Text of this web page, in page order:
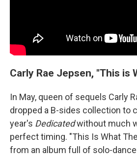
Carly Rae Jepsen, "This is
In May, queen of sequels Carly
dropped a B-sides collection to
year's Dedicatedwithout much
perfect timing. "This Is What
from an album full of solo-